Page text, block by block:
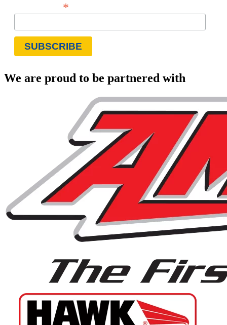
*
We are proud to be partnered with